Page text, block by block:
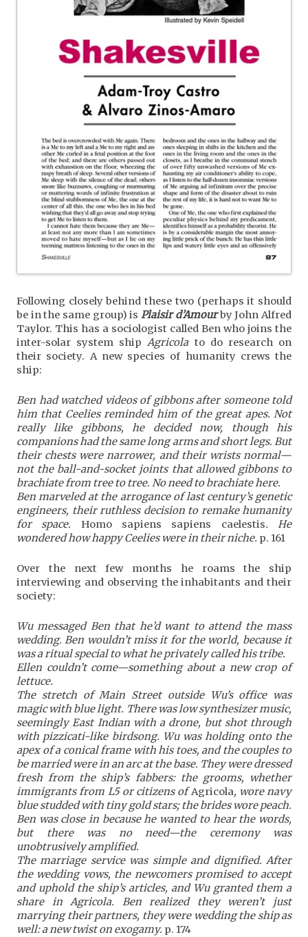
Following closely behind these two (perhaps it should
be in the same group) isPlaisir d’Amourby John Alfred
Taylor. This has a sociologist called Ben who joins the
inter-solar system shipAgricolato do research on
their society. A new species of humanity crews the
ship:
Ben had watched videos of gibbons after someone told
him that Ceelies reminded him of the great apes. Not
really like gibbons, he decided now, though his
companions had the same long arms and short legs. But
their chests were narrower, and their wrists normal—
not the ball-and-socket joints that allowed gibbons to
brachiate from tree to tree. No need to brachiate here.
Ben marveled at the arrogance of last century’s genetic
engineers, their ruthless decision to remake humanity
for space. Homo sapiens sapiens caelestis. He
wondered how happy Ceelies were in their niche. p. 161
Over the next few months he roams the ship
interviewing and observing the inhabitants and their
society:
Wu messaged Ben that he’d want to attend the mass
wedding. Ben wouldn’t miss it for the world, because it
was a ritual special to what he privately called his tribe.
Ellen couldn’t come—something about a new crop of
lettuce.
The stretch of Main Street outside Wu’s office was
magic with blue light. There was low synthesizer music,
seemingly East Indian with a drone, but shot through
with pizzicati-like birdsong. Wu was holding onto the
apex of a conical frame with his toes, and the couples to
be married were in an arc at the base. Theywere dressed
fresh from the ship’s fabbers: the grooms, whether
immigrants from L5 or citizens ofAgricola, wore navy
blue studded with tiny gold stars; the brides wore peach.
Ben was close in because he wanted to hear the words,
but there was no need—the ceremony was
unobtrusively amplified.
The marriage service was simple and dignified. After
the wedding vows, the newcomers promised to accept
and uphold the ship’s articles, and Wu granted them a
share in Agricola. Ben realized they weren’t just
marrying their partners, they were wedding the ship as
well: a new twist on exogamy. p. 174